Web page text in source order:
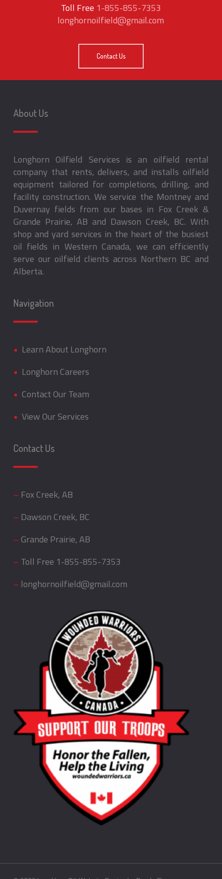
Toll Free 1-855-855-7353
longhornoilfield@gmail.com
Contact Us
About Us
Longhorn Oilfield Services is an oilfield rental
company that rents, delivers, and installs oilfield
equipment tailored for completions, drilling, and
facility construction. We service the Montney and
Duvernay fields from our bases in Fox Creek &
Grande Prairie, AB and Dawson Creek, BC. With
shop and yard services in the heart of the busiest
oil fields in Western Canada, we can efficiently
serve our oilfield clients across Northern BC and
Alberta.
Navigation
• Learn About Longhorn
• Longhorn Careers
• Contact Our Team
• View Our Services
Contact Us
– Fox Creek, AB
– Dawson Creek, BC
– Grande Prairie, AB
– Toll Free 1-855-855-7353
– longhornoilfield@gmail.com